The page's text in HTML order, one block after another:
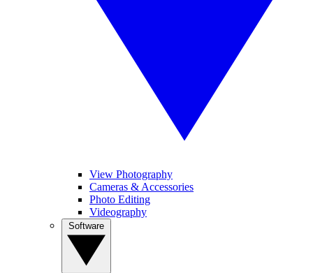
View Photography
Cameras & Accessories
Photo Editing
Videography